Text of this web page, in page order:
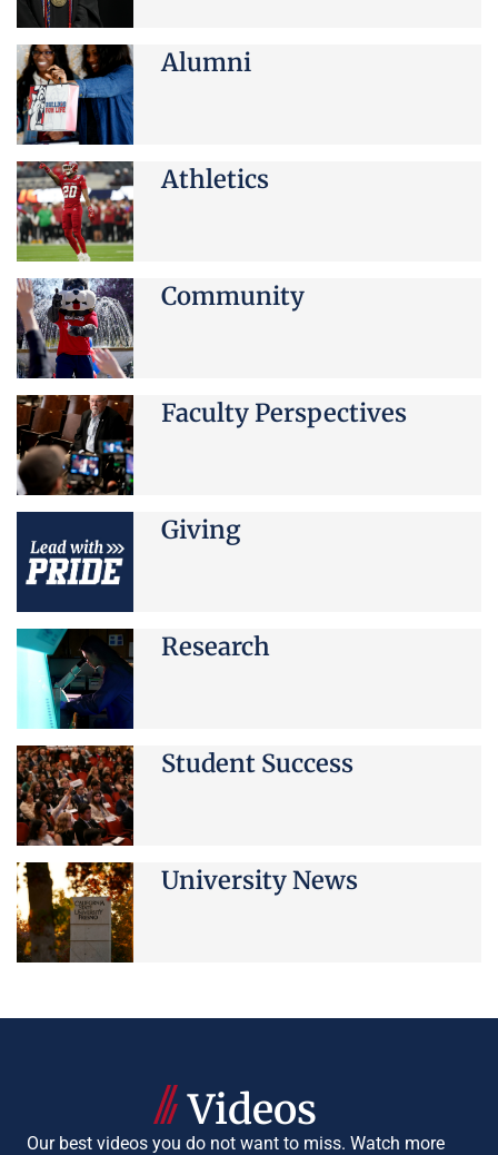
Alumni
Athletics
Community
Faculty Perspectives
Giving
Research
Student Success
University News
Videos
Our best videos you do not want to miss. Watch more